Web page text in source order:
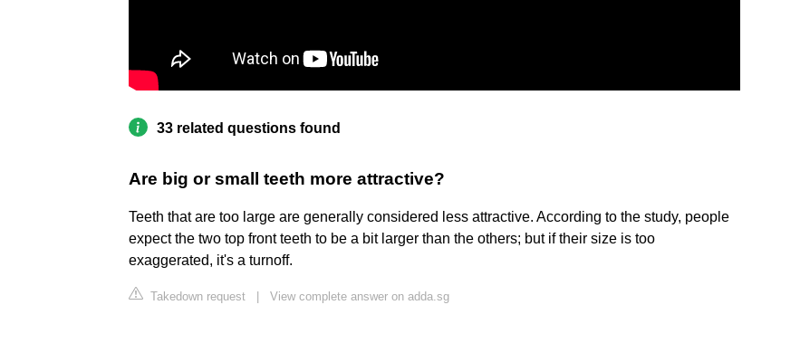
33 related questions found
Are big or small teeth more attractive?
Teeth that are too large are generally considered less attractive. According to the study, people
expect the two top front teeth to be a bit larger than the others; but if their size is too
exaggerated, it's a turnoff.
Takedown request View complete answer on adda.sg